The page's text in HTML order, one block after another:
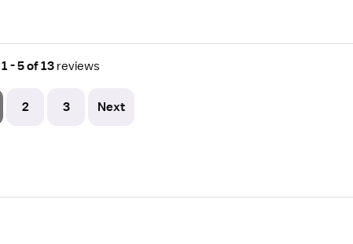
1 - 5 of 13 reviews
2 3 Next